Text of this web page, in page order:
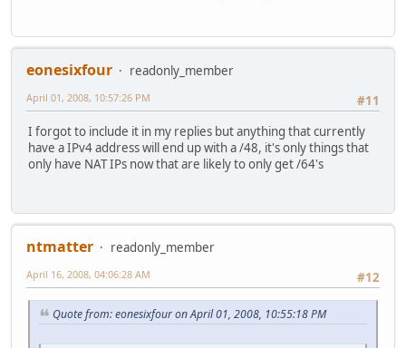
eonesixfour
readonly_member
#11
April 01, 2008, 10:57:26 PM
I forgot to include it in my replies but anything that currently
have a IPv4 address will end up with a /48, it's only things that
only have NAT IPs now that are likely to only get /64's
ntmatter
readonly_member
#12
April 16, 2008, 04:06:28 AM
Quote from: eonesixfour on April 01, 2008, 10:55:18 PM